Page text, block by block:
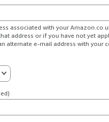
associated with your
address or if you have not yet
alternate e-mail address with your